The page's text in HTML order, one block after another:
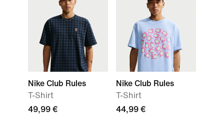
Nike Club Rules
T-Shirt
49,99 €
Nike Club Rules
T-Shirt
44,99 €